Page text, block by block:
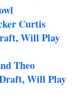
Curtis
Will Play
Theo
Will Play